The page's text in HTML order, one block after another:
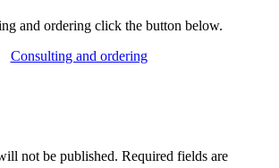
and ordering click the button below.
Consulting and ordering
not be published. Required fields are